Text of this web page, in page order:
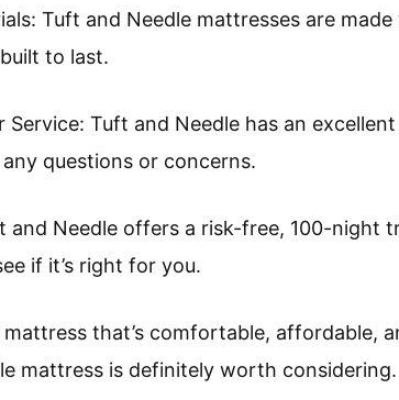
Tuft and Needle mattresses are
to last.
Service: Tuft and Needle has an
questions or concerns.
and Needle offers a risk-free, 100-night
if it’s right for you.
mattress that’s comfortable, affordable,
mattress is definitely worth considering.